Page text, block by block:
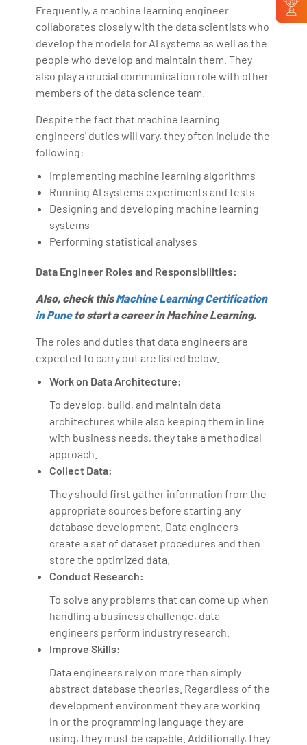
Frequently, a machine learning engineer
collaborates closely with the data scientists who
develop the models for AI systems as well as the
people who develop and maintain them. They
also play a crucial communication role with other
members of the data science team.
Despite the fact that machine learning
engineers' duties will vary, they often include the
following:
Implementing machine learning algorithms
Running AI systems experiments and tests
Designing and developing machine learning
systems
Performing statistical analyses
Data Engineer Roles and Responsibilities:
Also, check thisMachine Learning Certification
in Puneto start a career in Machine Learning.
The roles and duties that data engineers are
expected to carry out are listed below.
Work on Data Architecture:
To develop, build, and maintain data
architectures while also keeping them in line
with business needs, they take a methodical
approach.
Collect Data:
They should first gather information from the
appropriate sources before starting any
database development. Data engineers
create a set of dataset procedures and then
store the optimized data.
Conduct Research:
To solve any problems that can come up when
handling a business challenge, data
engineers perform industry research.
Improve Skills:
Data engineers rely on more than simply
abstract database theories. Regardless of the
development environment they are working
in or the programming language they are
using, they must be capable. Additionally, they